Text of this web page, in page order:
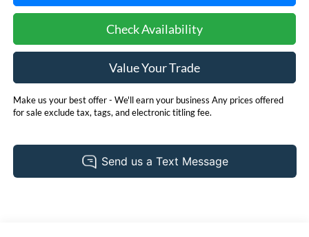
Check Availability
Value Your Trade
Make us your best offer - We'll earn your business Any prices offered
for sale exclude tax, tags, and electronic titling fee.